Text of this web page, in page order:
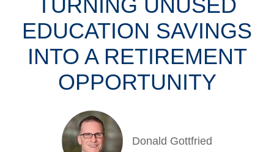
TURNING UNUSED
EDUCATION SAVINGS
INTO A RETIREMENT
OPPORTUNITY
Donald Gottfried